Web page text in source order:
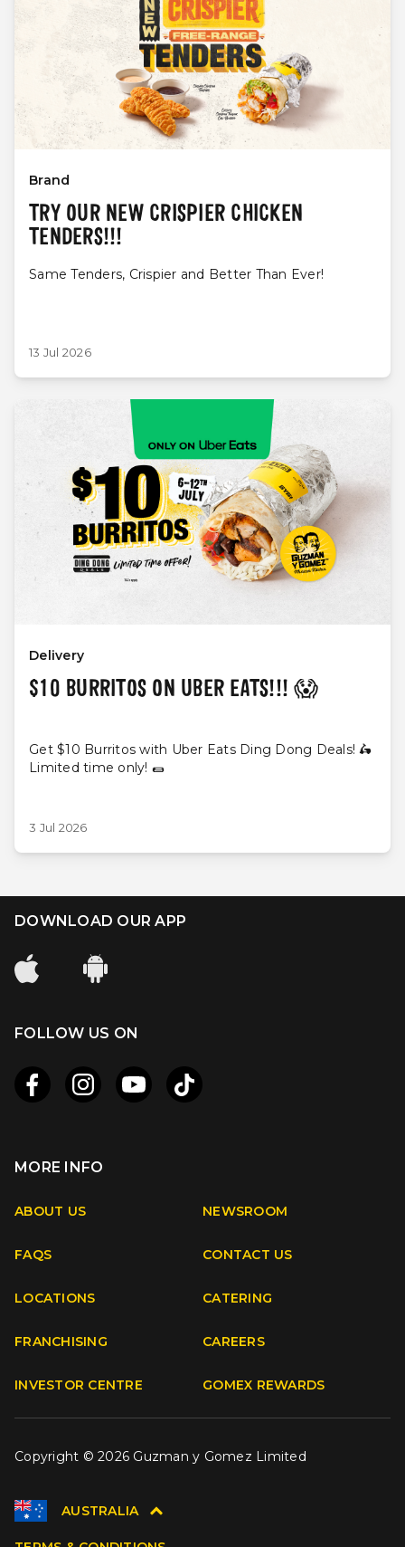
Brand
TRY OUR NEW CRISPIER CHICKEN
TENDERS!!!
Same Tenders, Crispier and Better Than Ever!
13 Jul 2026
Delivery
$10 BURRITOS ON UBER EATS!!! 😱
Get $10 Burritos with Uber Eats Ding Dong Deals! 🛵
Limited time only! 🌯
3 Jul 2026
DOWNLOAD OUR APP
FOLLOW US ON
FacebookInstagram TikTok
MORE INFO
ABOUT US NEWSROOM
FAQS CONTACT US
LOCATIONS CATERING
FRANCHISING CAREERS
INVESTOR CENTRE GOMEX REWARDS
Copyright © 2026 Guzman y Gomez Limited
AUSTRALIA